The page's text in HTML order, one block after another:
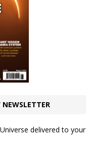
delivered to your